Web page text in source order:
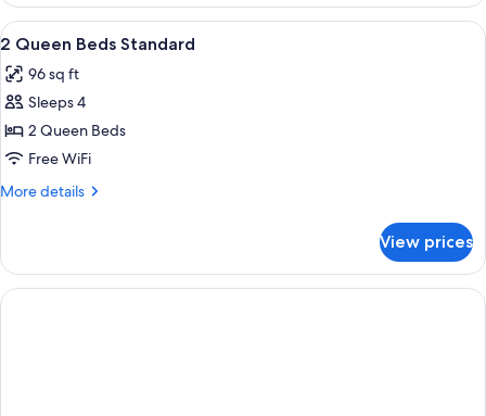
Queen
Beds,
View
all
photos
for
2
Queen
Beds
Hypo-allergenic bedding available,
5
2 Queen Beds Standard
96 sq ft
Sleeps 4
2 Queen Beds
Free WiFi
More details
More
Queen
Beds
Standard
View prices